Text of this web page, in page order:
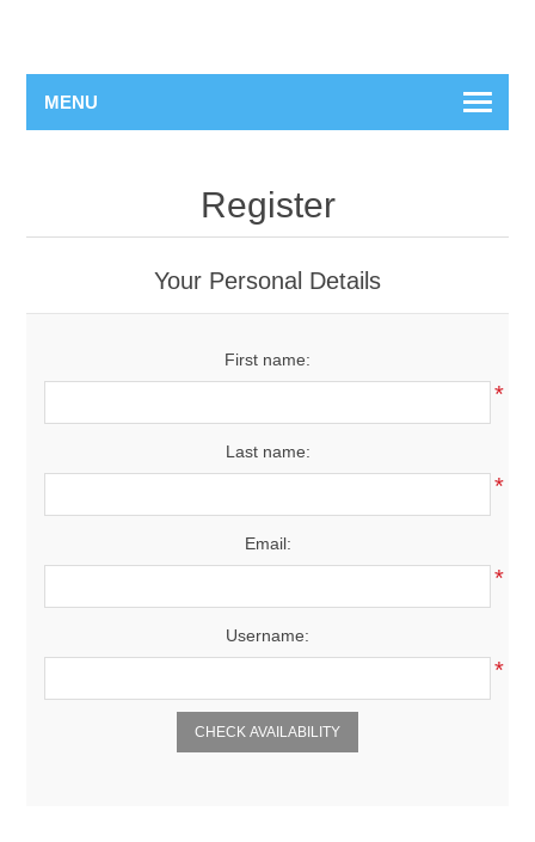
MENU
Register
Your Personal Details
First name:
*
Last name:
*
Email:
*
Username:
*
CHECK AVAILABILITY